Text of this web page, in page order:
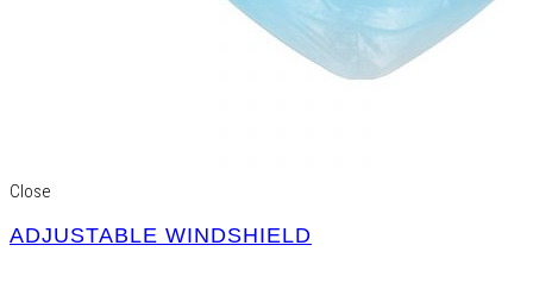
Close
ADJUSTABLE WINDSHIELD